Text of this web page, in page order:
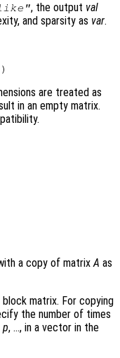
, the output val
and sparsity as var.
are treated as
in an empty matrix.
a copy of matrixA as
block matrix. For copying
the number of times
p, …, in a vector in the